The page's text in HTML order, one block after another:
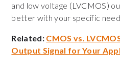
and low voltage (LVCMOS)
better with your specific
Related: CMOS vs.
Output Signal for Your